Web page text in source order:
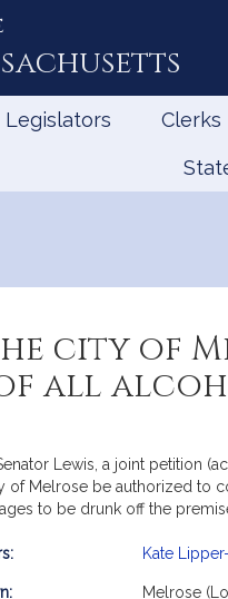
Legislators Clerks
city of
all
Lewis, a joint petition
Melrose be authorized to
to be drunk off the
Kate
Melrose